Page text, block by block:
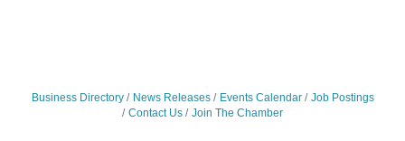
Business Directory News Releases Events Calendar
Job Postings
Contact Us
Join The Chamber